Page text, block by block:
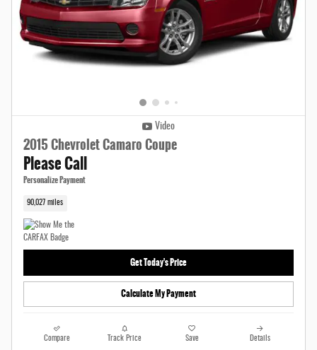
Video
2015 Chevrolet Camaro Coupe
Please Call
Personalize Payment
90,027 miles
Get Today's Price
Calculate My Payment
Compare Track Price Save Details